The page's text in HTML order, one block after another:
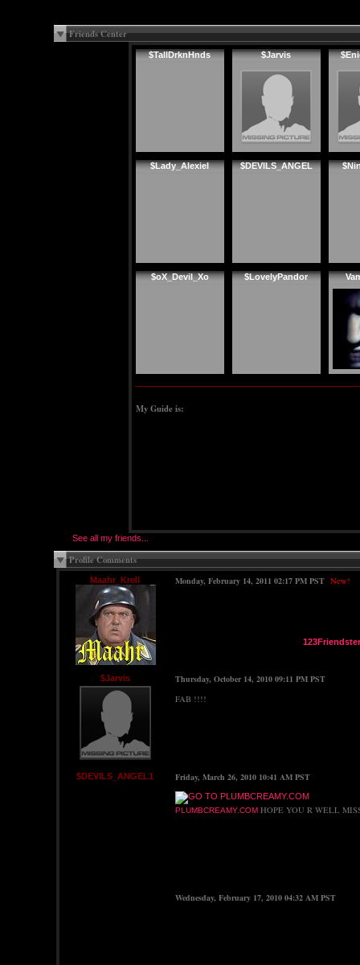
Friends Center
$TallDrknHnds $Jarvis
$Lady_Alexiel $DEVILS_ANGEL
$oX_Devil_Xo $LovelyPandor
My Guide is:
See all my friends...
Profile Comments
Maahr_Krell Monday, February 14, 2011 02:17 PM PST New!
$Jarvis
Thursday, October 14, 2010 09:11 PM PST
FAB !!!!
$DEVILS_ANGEL1 Friday, March 26, 2010 10:41 AM PST
PLUMBCREAMY.COM HOPE YOU R WELL
Wednesday, February 17, 2010 04:32 AM PST